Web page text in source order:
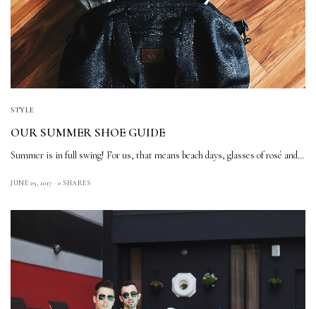
STYLE
OUR SUMMER SHOE GUIDE
Summer is in full swing! For us, that means beach days, glasses of rosé and…
JUNE 29, 2017 0 SHARES